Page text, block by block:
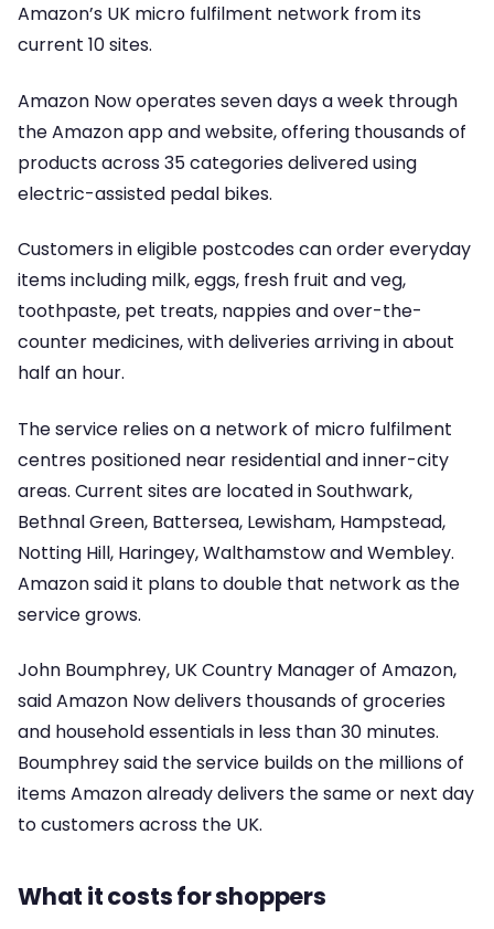
Amazon’s UK micro fulfilment network from its
current 10 sites.
Amazon Now operates seven days a week through
the Amazon app and website, offering thousands of
products across 35 categories delivered using
electric-assisted pedal bikes.
Customers in eligible postcodes can order everyday
items including milk, eggs, fresh fruit and veg,
toothpaste, pet treats, nappies and over-the-
counter medicines, with deliveries arriving in about
half an hour.
The service relies on a network of micro fulfilment
centres positioned near residential and inner-city
areas. Current sites are located in Southwark,
Bethnal Green, Battersea, Lewisham, Hampstead,
Notting Hill, Haringey, Walthamstow and Wembley.
Amazon said it plans to double that network as the
service grows.
John Boumphrey, UK Country Manager of Amazon,
said Amazon Now delivers thousands of groceries
and household essentials in less than 30 minutes.
Boumphrey said the service builds on the millions of
items Amazon already delivers the same or next day
to customers across the UK.
What it costs for shoppers